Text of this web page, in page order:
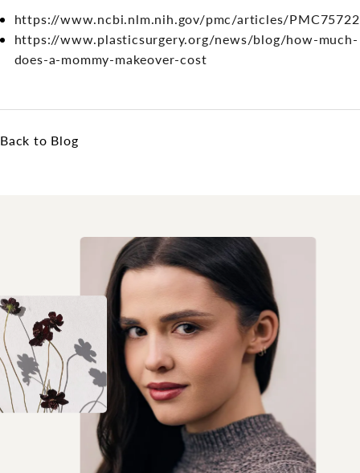
https://www.ncbi.nlm.nih.gov/pmc/articles/
https://www.plasticsurgery.org/news/blog/how-much-
does-a-mommy-makeover-cost
Back to Blog